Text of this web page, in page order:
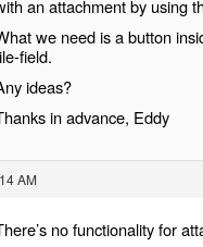
an attachment by using
we need is a button
field.
ideas?
in advance, Eddy
AM
no functionality for